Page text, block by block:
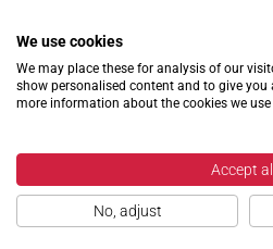
©2004-2026 Confederation
We use cookies
We may place these for analysis of our
show personalised content and to give you
more information about the cookies we
Accept all
No, adjust